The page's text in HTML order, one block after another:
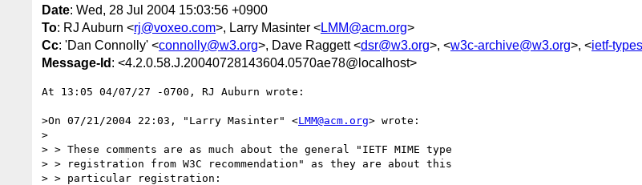
Date: Wed, 28 Jul 2004 15:03:56 +0900
To: RJ Auburn <rj@voxeo.com>, Larry Masinter <LMM@acm.org>
Cc: 'Dan Connolly' <connolly@w3.org>, Dave Raggett <dsr@w3.org>, <w3c-archive@w3.org>, <ietf-
Message-Id : <4.2.0.58.J.20040728143604.0570ae78@localhost>
At 13:05 04/07/27 -0700, RJ Auburn wrote:
>On 07/21/2004 22:03, "Larry Masinter" <LMM@acm.org> wrote:
>
> > These comments are as much about the general "IETF MIME type
> > registration from W3C recommendation" as they are about this
> > particular registration: